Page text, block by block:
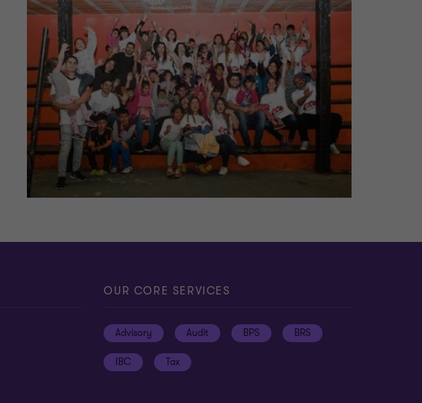
OUR CORE SERVICES
Advisory Audit BPS BRS
IBC Tax